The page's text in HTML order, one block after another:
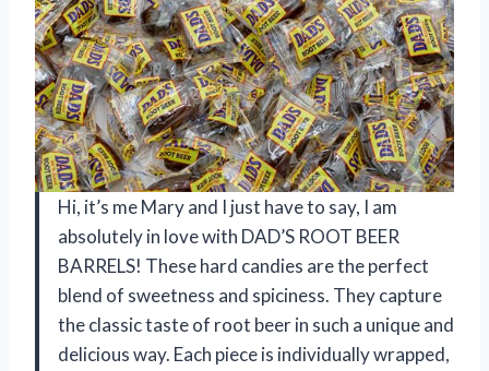
Hi, it’s me Mary and I just have to say, I am
absolutely in love with DAD’S ROOT BEER
BARRELS! These hard candies are the perfect
blend of sweetness and spiciness. They capture
the classic taste of root beer in such a unique and
delicious way. Each piece is individually wrapped,